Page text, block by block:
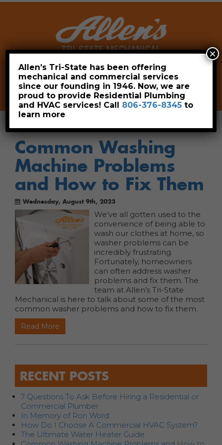
Leave a Review Pay Now
806-376-8345
Common Washing
Machine Problems
and How to Fix Them
Wednesday, August 9th, 2023
We’ve all gotten used to the
convenience of being able to
wash our clothes at home, so
washer problems can be
incredibly frustrating.
Fortunately, homeowners
can often address washer
problems and fix them. The
team at Allen’s Tri-State
Mechanical is here to talk about some of the most
common washer problems and how to fix them.
Read More
RECENT POSTS
7 Questions To Ask Before Hiring a Residential or
Commercial Plumber
In Memory of Ron Word
How Do I Choose A Commercial HVAC System?
The Ultimate Water Heater Guide
Allen’s Tri-State has been offering
mechanical and commercial services
since our founding in 1946. Now, we are
proud to provide Residential Plumbing
and HVAC services! Call 806-376-8345 to
learn more
×